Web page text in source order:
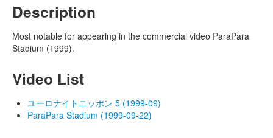
Description
Most notable for appearing in the commercial video ParaPara
Stadium (1999).
Video List
ユーロナイトニッポン 5 (1999-09)
ParaPara Stadium (1999-09-22)